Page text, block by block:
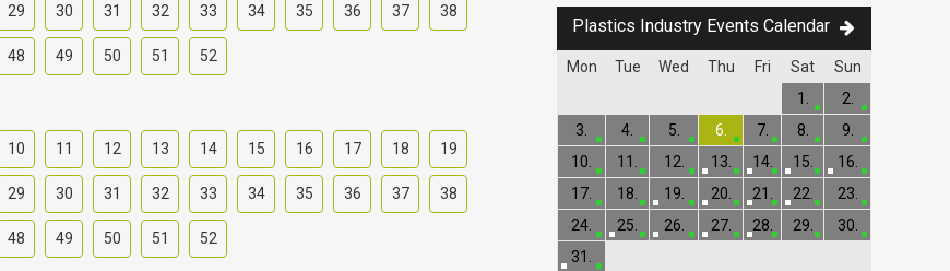
29 30 31 32 33 34 35 36 37 38
48 49 50 51 52
10 11 12 13 14 15 16 17 18 19
29 30 31 32 33 34 35 36 37 38
48 49 50 51 52
Plastics Industry Events Calendar
Mon Tue Wed Thu Fri Sat Sun
1.
2.
3.
4. 5. 6. 7. 8.
9.
10.
11. 12. 13. 14. 15.
16.
17.
18. 19. 20. 21. 22.
23.
24.
25. 26. 27. 28. 29.
30.
31.